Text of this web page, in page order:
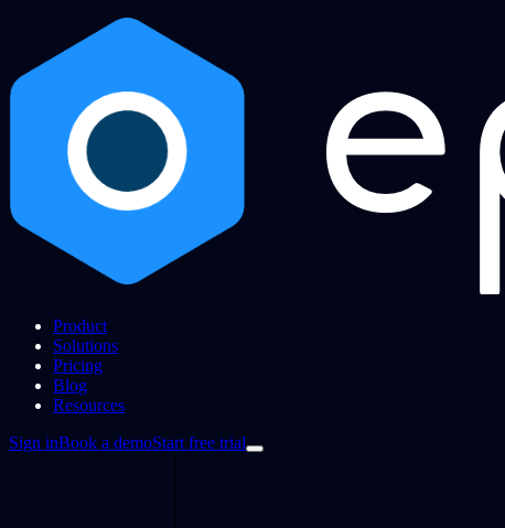
Product
Solutions
Pricing
Blog
Resources
Sign inBook a demoStart free trial